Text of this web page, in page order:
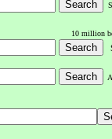
10 million